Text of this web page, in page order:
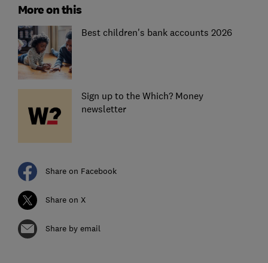
More on this
Best children's bank accounts 2026
Sign up to the Which? Money
newsletter
Share on Facebook
Share on X
Share by email